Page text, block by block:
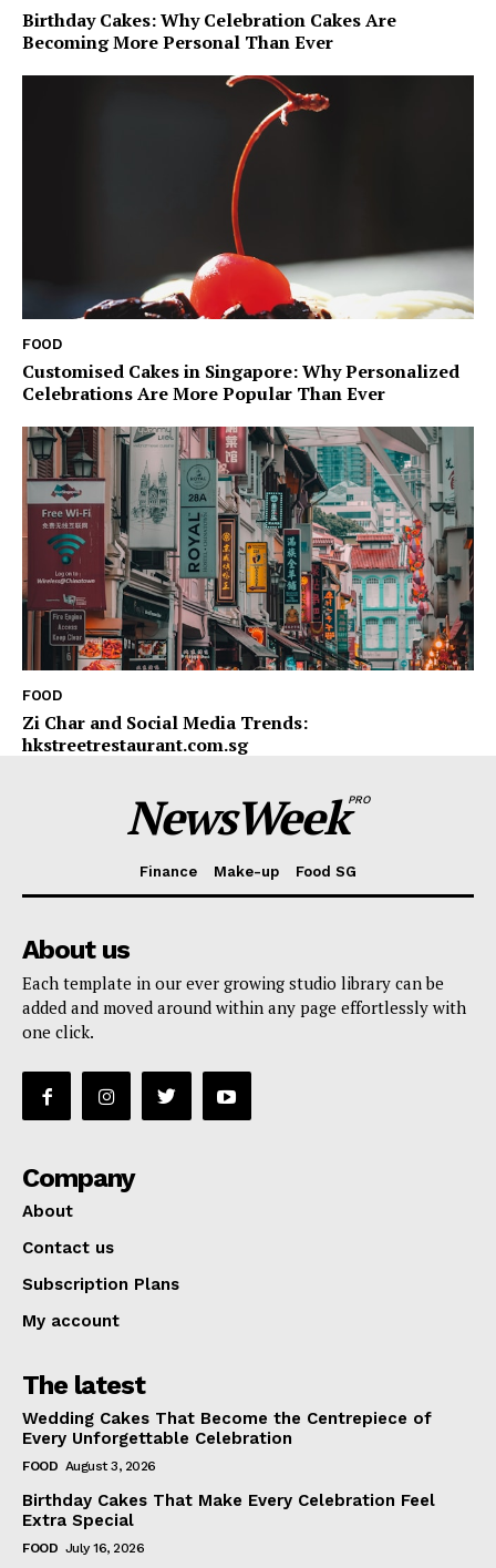
Birthday Cakes: Why Celebration Cakes Are
Becoming More Personal Than Ever
FOOD
Customised Cakes in Singapore: Why Personalized
Celebrations Are More Popular Than Ever
FOOD
Zi Char and Social Media Trends:
hkstreetrestaurant.com.sg
NewsWeekPRO
Finance Make-up Food SG
About us
Each template in our ever growing studio library can be
added and moved around within any page effortlessly with
one click.
Company
About
Contact us
Subscription Plans
My account
The latest
Wedding Cakes That Become the Centrepiece of
Every Unforgettable Celebration
FOOD August 3, 2026
Birthday Cakes That Make Every Celebration Feel
Extra Special
FOOD July 16, 2026